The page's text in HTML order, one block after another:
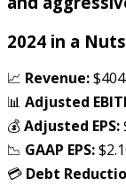
2024 in a
📈 Revenue:
📊 Adjusted
💰Adjusted EPS:
📉 GAAP EPS:
💳 Debt